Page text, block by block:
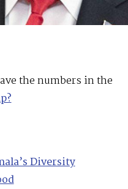
the numbers in the
Diversity